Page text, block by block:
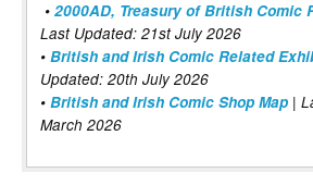
• 2000AD, Treasury of British Comic
Last Updated: 21st July 2026
• British and Irish Comic Related
Updated: 20th July 2026
• British and Irish Comic Shop Map |
March 2026